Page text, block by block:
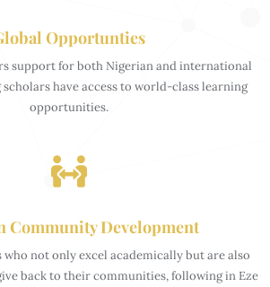
Opportunties
support for both Nigerian and international
have access to world-class learning
opportunities.
Community Development
not only excel academically but are also
back to their communities, following in Eze